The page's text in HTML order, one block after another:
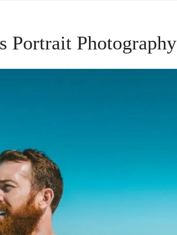
Portrait Photography